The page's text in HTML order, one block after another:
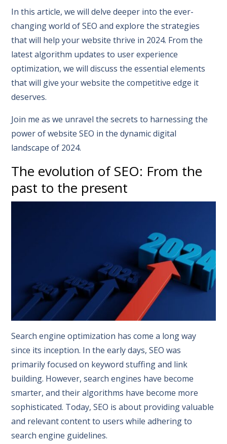
In this article, we will delve deeper into the ever-
changing world of SEO and explore the strategies
that will help your website thrive in 2024. From the
latest algorithm updates to user experience
optimization, we will discuss the essential elements
that will give your website the competitive edge it
deserves.
Join me as we unravel the secrets to harnessing the
power of website SEO in the dynamic digital
landscape of 2024.
The evolution of SEO: From the
past to the present
Search engine optimization has come a long way
since its inception. In the early days, SEO was
primarily focused on keyword stuffing and link
building. However, search engines have become
smarter, and their algorithms have become more
sophisticated. Today, SEO is about providing valuable
and relevant content to users while adhering to
search engine guidelines.